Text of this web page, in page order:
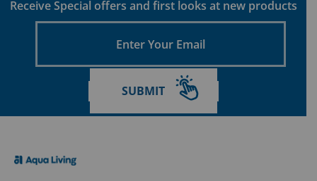
Receive Special offers and first looks at new products
Email
SUBMIT